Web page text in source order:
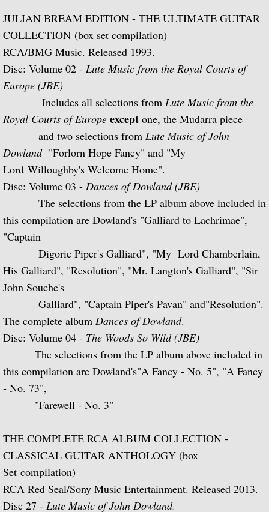
Classic Guitar
Sonatas for Lute and Harpsichord (with
Elizabethan Lute Songs (with Peter
Romantic Guitar
Julian Bream Plays Villa-Lobos
Julian & John "Together" (with John
The Woods So Wild
Julian Bream '70s
Julian and John/2 "Together Again" (with
Giuliani and Sor
Concertos for Lute and Orchestra
Rodrigo and Berkeley
Lute Music of John Dowland
Villa-Lobos: 12 Etudes for Guitar and
Julian Bream and John Williams "Live"
Music of Spain, vol. 1-Plays Milán &
Music Of Spain, vol. 4-The Classical
JULIAN BREAM EDITION - THE ULTIMATE GUITAR
COLLECTION (box set compilation)
RCA/BMG Music. Released 1993.
Disc: Volume 02 - Lute Music from the Royal Courts of
Europe (JBE)
Includes all selections from Lute Music from the
Royal Courts of Europe except one, the Mudarra piece
and two selections from Lute Music of John
Dowland"Forlorn Hope Fancy" and "My
Lord Willoughby's Welcome Home".
Disc: Volume 03 - Dances of Dowland (JBE)
The selections from the LP album above included in
this compilation are Dowland's "Galliard to Lachrimae",
"Captain
Digorie Piper's Galliard", "My Lord Chamberlain,
His Galliard", "Resolution", "Mr. Langton's Galliard", "Sir
John Souche's
Galliard", "Captain Piper's Pavan" and"Resolution".
The complete album Dances of Dowland.
Disc: Volume 04 - The Woods So Wild (JBE)
The selections from the LP album above included in
this compilation are Dowland's"A Fancy - No. 5", "A Fancy
- No. 73",
"Farewell - No. 3"
THE COMPLETE RCA ALBUM COLLECTION -
CLASSICAL GUITAR ANTHOLOGY (box
Set compilation)
RCA Red Seal/Sony Music Entertainment. Released 2013.
Disc 27 - Lute Music of John Dowland.